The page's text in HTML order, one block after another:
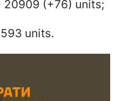
20909 (+76) units;
units.